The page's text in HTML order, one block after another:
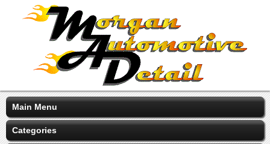
Main Menu
Categories